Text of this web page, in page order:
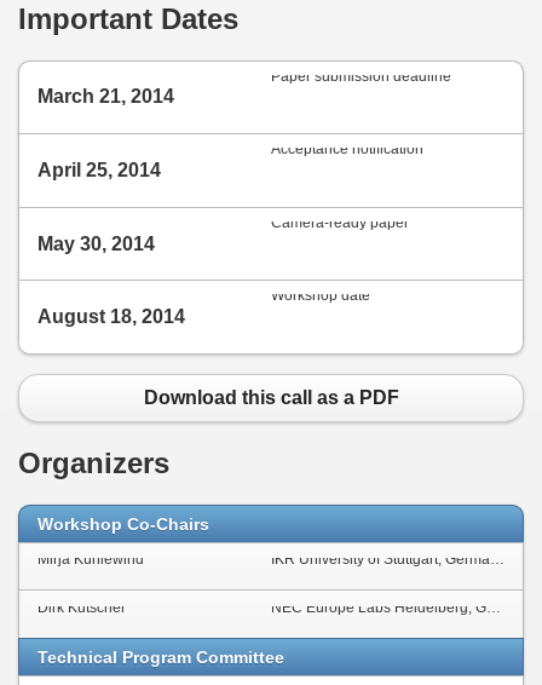
Important Dates
March 21, 2014
Paper submission deadline
April 25, 2014
Acceptance notification
May 30, 2014
Camera-ready paper
August 18, 2014
Workshop date
Download this call as a PDF
Organizers
Workshop Co-Chairs
Mirja Kühlewind IKR University of Stuttgart, Germany
Dirk Kutscher NEC Europe Labs Heidelberg, Germany
Technical Program Committee